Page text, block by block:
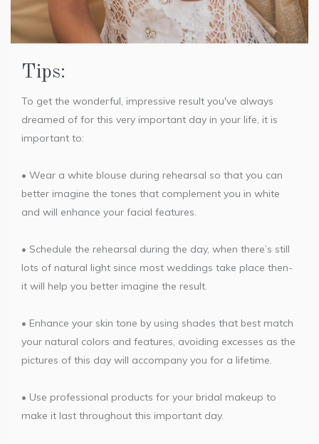
Tips:
To get the wonderful, impressive result you've always
dreamed of for this very important day in your life, it is
important to:
• Wear a white blouse during rehearsal so that you can
better imagine the tones that complement you in white
and will enhance your facial features.
• Schedule the rehearsal during the day, when there’s still
lots of natural light since most weddings take place then-
it will help you better imagine the result.
• Enhance your skin tone by using shades that best match
your natural colors and features, avoiding excesses as the
pictures of this day will accompany you for a lifetime.
• Use professional products for your bridal makeup to
make it last throughout this important day.